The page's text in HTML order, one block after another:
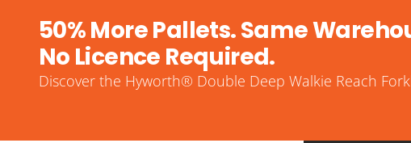
50% More Pallets. Same
No Licence Required.
Discover the Hyworth® Double Deep Walkie Reach